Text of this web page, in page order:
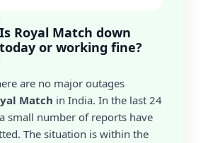
Is Royal Match down
today or working fine?
are no major outages
Match in India. In the last 24
small number of reports have
The situation is within the